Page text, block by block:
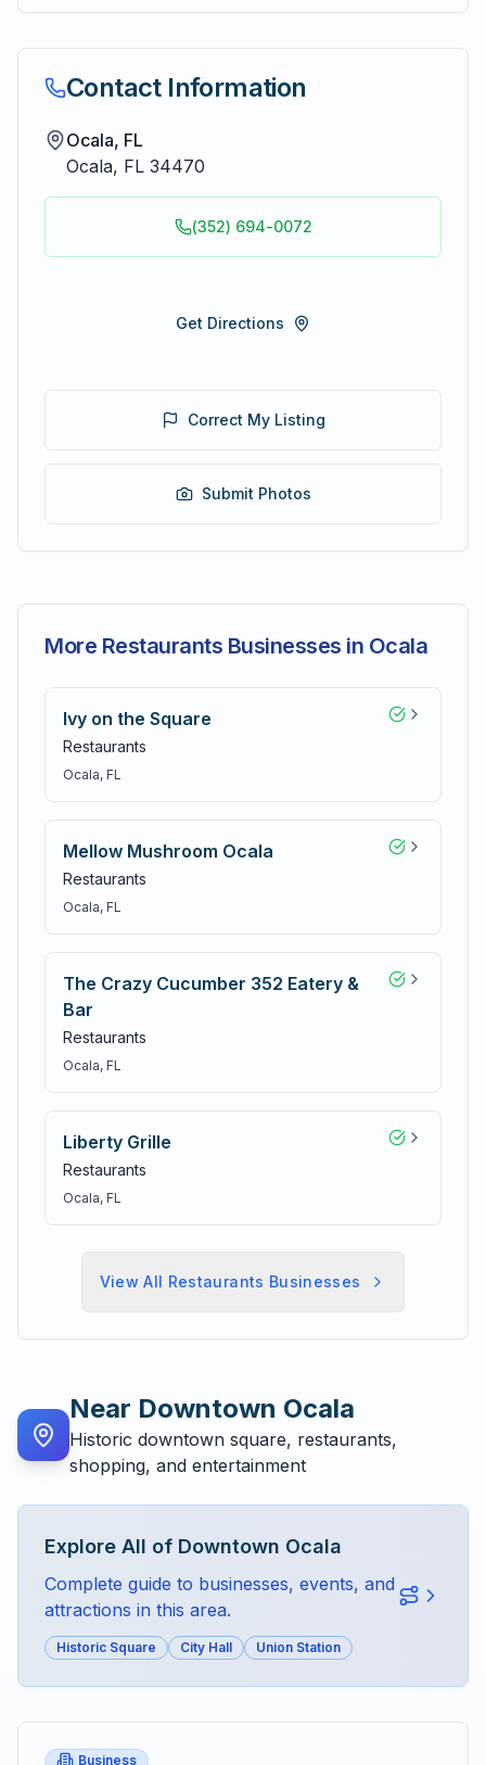
Contact Information
Ocala, FL
Ocala, FL 34470
(352) 694-0072
Get Directions
Correct My Listing
Submit Photos
More Restaurants Businesses in Ocala
Ivy on the Square
Restaurants
Ocala, FL
Mellow Mushroom Ocala
Restaurants
Ocala, FL
The Crazy Cucumber 352 Eatery &
Bar
Restaurants
Ocala, FL
Liberty Grille
Restaurants
Ocala, FL
View All Restaurants Businesses
Near Downtown Ocala
Historic downtown square, restaurants,
shopping, and entertainment
Explore All of Downtown Ocala
Complete guide to businesses, events, and
attractions in this area.
Historic Square City Hall Union Station
Business